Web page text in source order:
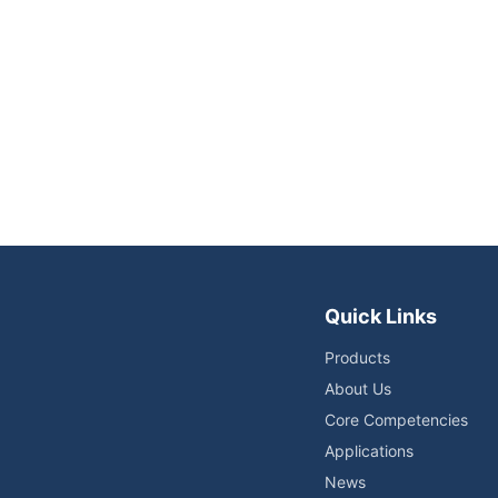
Quick Links
Products
About Us
Core Competencies
Applications
News